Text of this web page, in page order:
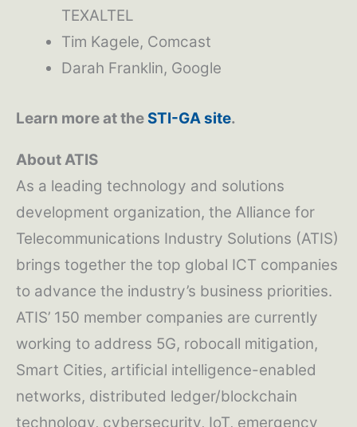
TEXALTEL
Tim Kagele, Comcast
Darah Franklin, Google
Learn more at the STI-GA site.
About ATIS
As a leading technology and solutions
development organization, the Alliance for
Telecommunications Industry Solutions (ATIS)
brings together the top global ICT companies
to advance the industry’s business priorities.
ATIS’ 150 member companies are currently
working to address 5G, robocall mitigation,
Smart Cities, artificial intelligence-enabled
networks, distributed ledger/blockchain
technology, cybersecurity, IoT, emergency